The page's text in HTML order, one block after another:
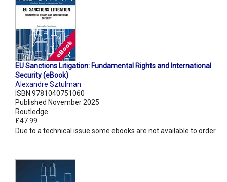
EU Sanctions Litigation: Fundamental Rights and International
Security (eBook)
Alexandre Sztulman
ISBN 9781040751060
Published November 2025
Routledge
£47.99
Due to a technical issue some ebooks are not available to order.